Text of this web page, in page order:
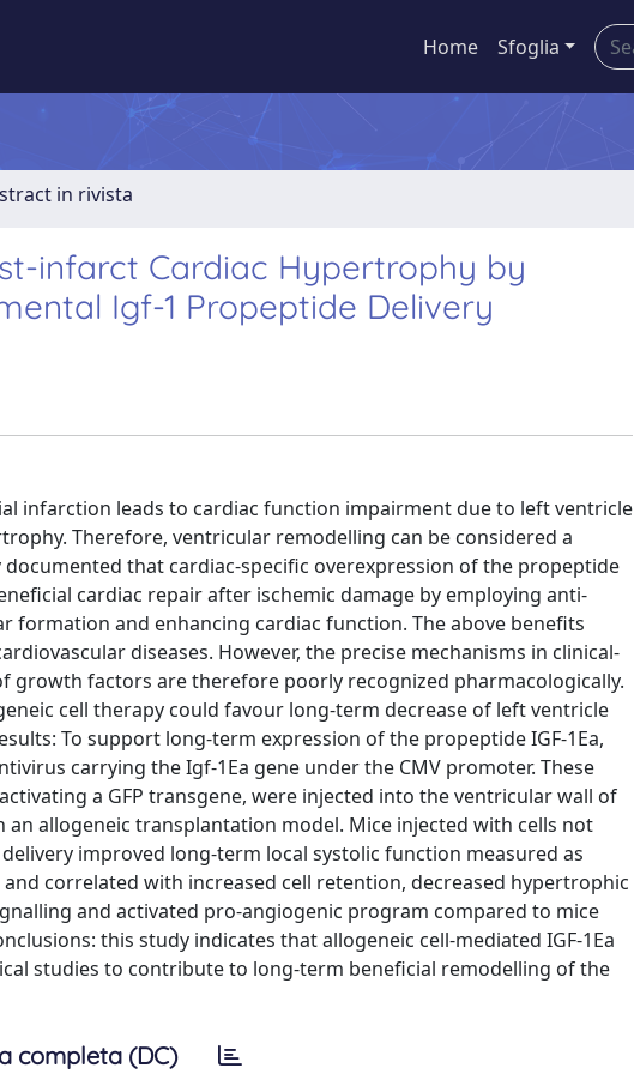
Home Sfoglia
in rivista
infarct Cardiac Hypertrophy by
Igf-1 Propeptide Delivery
infarction leads to cardiac function impairment due to left ventricle
Therefore, ventricular remodelling can be considered a
that cardiac-specific overexpression of the propeptide
cardiac repair after ischemic damage by employing anti-
formation and enhancing cardiac function. The above benefits
diseases. However, the precise mechanisms in clinical-
growth factors are therefore poorly recognized pharmacologically.
cell therapy could favour long-term decrease of left ventricle
To support long-term expression of the propeptide IGF-1Ea,
carrying the Igf-1Ea gene under the CMV promoter. These
a GFP transgene, were injected into the ventricular wall of
allogeneic transplantation model. Mice injected with cells not
improved long-term local systolic function measured as
correlated with increased cell retention, decreased hypertrophic
and activated pro-angiogenic program compared to mice
this study indicates that allogeneic cell-mediated IGF-1Ea
studies to contribute to long-term beneficial remodelling of the
completa (DC)